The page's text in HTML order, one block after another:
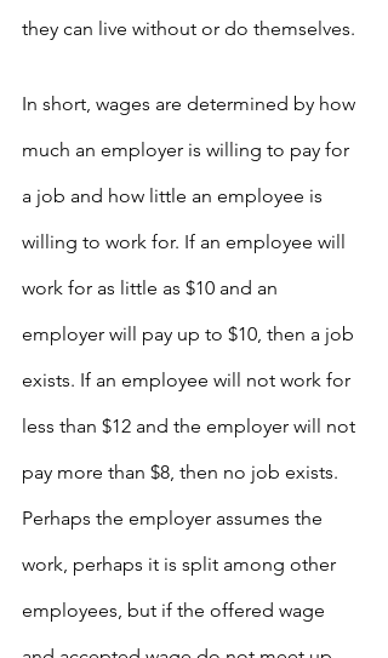
they can live without or do themselves.
In short, wages are determined by how
much an employer is willing to pay for
a job and how little an employee is
willing to work for. If an employee will
work for as little as $10 and an
employer will pay up to $10, then a job
exists. If an employee will not work for
less than $12 and the employer will not
pay more than $8, then no job exists.
Perhaps the employer assumes the
work, perhaps it is split among other
employees, but if the offered wage